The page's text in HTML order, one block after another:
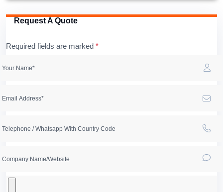
Request A Quote
Required fields are marked *